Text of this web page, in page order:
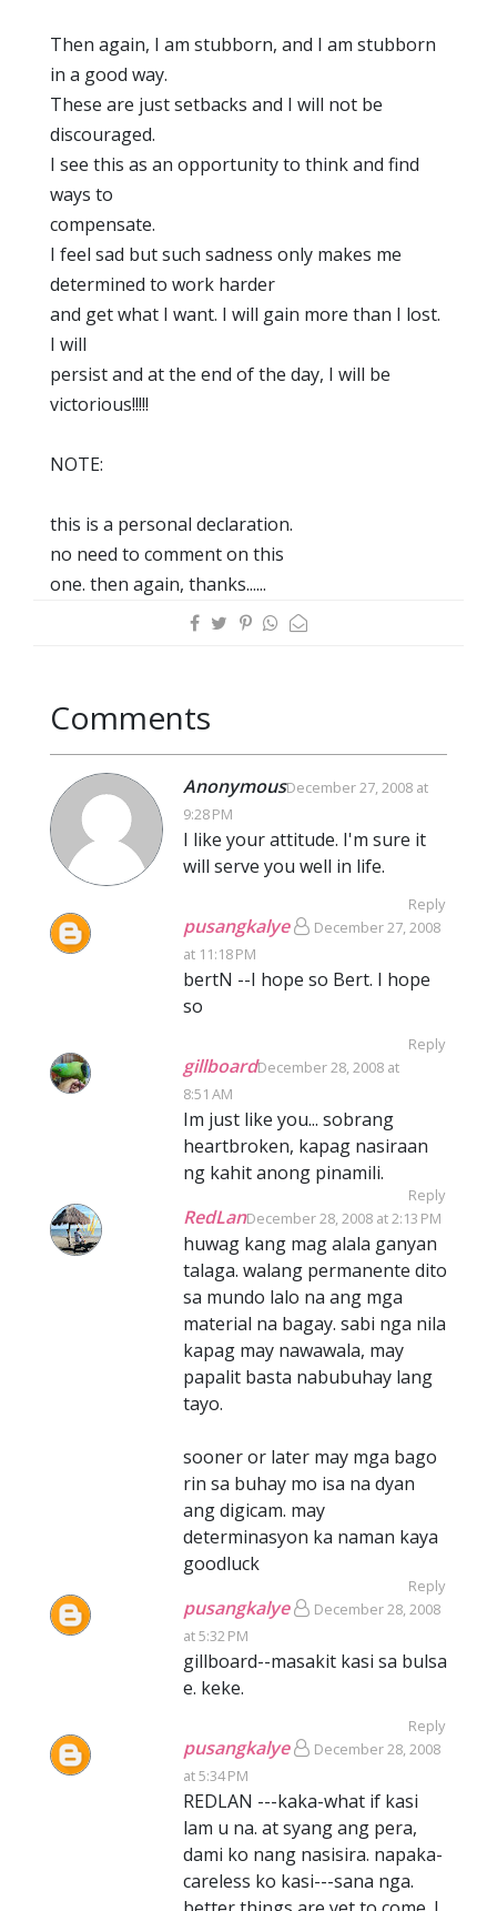
Then again, I am stubborn, and I am stubborn
in a good way.
These are just setbacks and I will not be
discouraged.
I see this as an opportunity to think and find
ways to
compensate.
I feel sad but such sadness only makes me
determined to work harder
and get what I want. I will gain more than I lost.
I will
persist and at the end of the day, I will be
victorious!!!!!
NOTE:
this is a personal declaration.
no need to comment on this
one. then again, thanks......
Comments
AnonymousDecember 27, 2008 at
9:28 PM
I like your attitude. I'm sure it
will serve you well in life.
Reply
pusangkalye
December 27, 2008
at 11:18 PM
bertN --I hope so Bert. I hope
so
Reply
gillboardDecember 28, 2008 at
8:51 AM
Im just like you... sobrang
heartbroken, kapag nasiraan
ng kahit anong pinamili.
Reply
RedLanDecember 28, 2008 at 2:13 PM
huwag kang mag alala ganyan
talaga. walang permanente dito
sa mundo lalo na ang mga
material na bagay. sabi nga nila
kapag may nawawala, may
papalit basta nabubuhay lang
tayo.
sooner or later may mga bago
rin sa buhay mo isa na dyan
ang digicam. may
determinasyon ka naman kaya
goodluck
Reply
pusangkalye
December 28, 2008
at 5:32 PM
gillboard--masakit kasi sa bulsa
e. keke.
Reply
pusangkalye
December 28, 2008
at 5:34 PM
REDLAN ---kaka-what if kasi
lam u na. at syang ang pera,
dami ko nang nasisira. napaka-
careless ko kasi---sana nga.